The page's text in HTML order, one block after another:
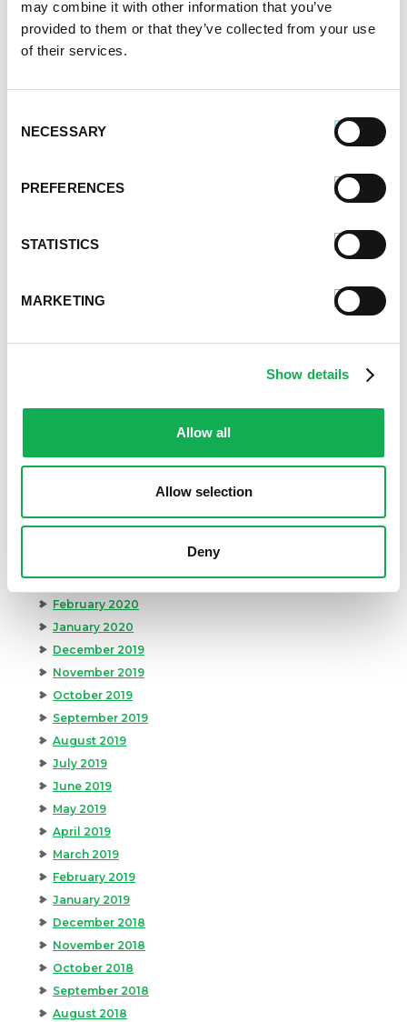
may combine it with other information that you’ve
provided to them or that they’ve collected from your use
of their services.
Selection
NECESSARY
PREFERENCES
STATISTICS
MARKETING
Show details
Allow all
Allow selection
Deny
January 2023
July 2022
June 2022
December 2021
September 2021
June 2021
March 2021
August 2020
June 2020
March 2020
February 2020
January 2020
December 2019
November 2019
October 2019
September 2019
August 2019
July 2019
June 2019
May 2019
April 2019
March 2019
February 2019
January 2019
December 2018
November 2018
October 2018
September 2018
August 2018